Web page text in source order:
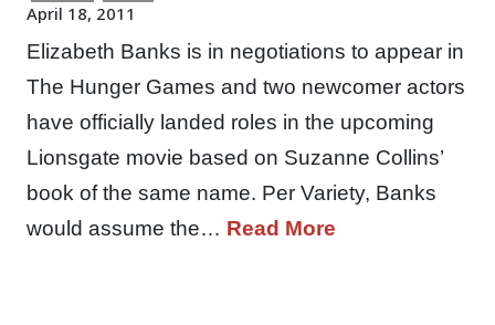
April 18, 2011
Elizabeth Banks is in negotiations to appear in
The Hunger Games and two newcomer actors
have officially landed roles in the upcoming
Lionsgate movie based on Suzanne Collins’
book of the same name. Per Variety, Banks
would assume the… Read More